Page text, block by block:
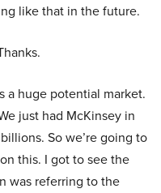
like that in the future.
a huge potential market.
just had McKinsey in
So we’re going to
this. I got to see the
was referring to the